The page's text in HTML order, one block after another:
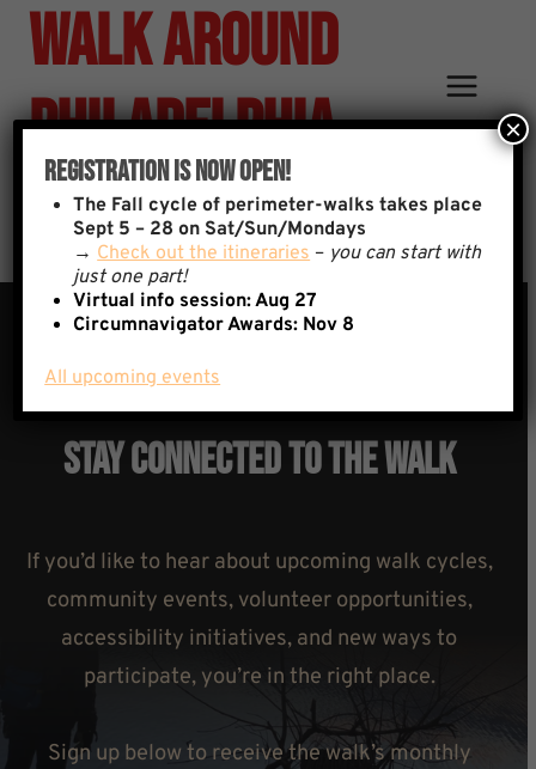
Skip
content
Walk Around
Philadelphia
Signup
Stay Connected To The Walk
If you’d like to hear about upcoming walk cycles,
community events, volunteer opportunities,
accessibility initiatives, and new ways to
participate, you’re in the right place.
Sign up below to receive the walk’s monthly
Registration Is Now Open!
The Fall cycle of perimeter-walks takes place
Sept 5 – 28 on Sat/Sun/Mondays
→Check out the itineraries– you can start with
just one part!
Virtual info session: Aug 27
Circumnavigator Awards: Nov 8
All upcoming events
×